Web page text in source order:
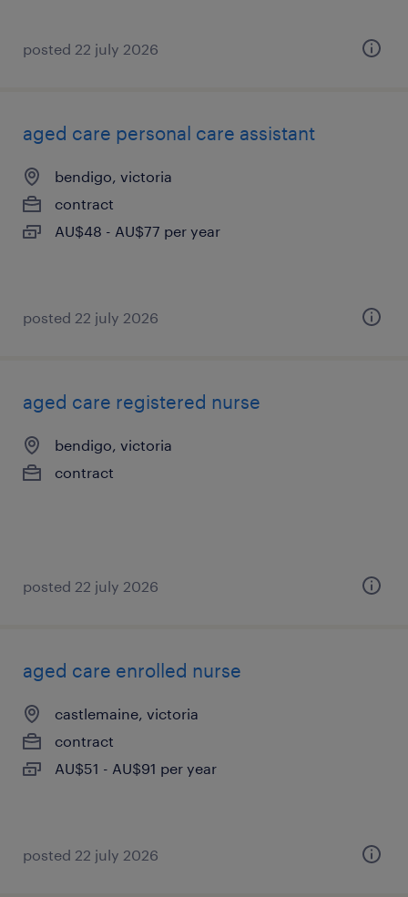
posted 22 july 2026
aged care personal care assistant
bendigo, victoria
contract
AU$48 - AU$77 per year
posted 22 july 2026
aged care registered nurse
bendigo, victoria
contract
posted 22 july 2026
aged care enrolled nurse
castlemaine, victoria
contract
AU$51 - AU$91 per year
posted 22 july 2026